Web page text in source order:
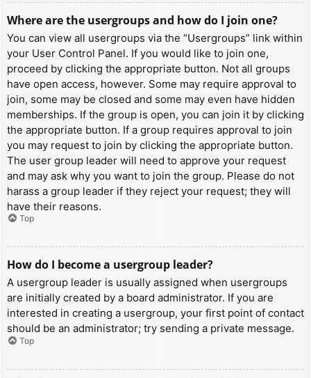
Where are the usergroups and how do I join one?
You can view all usergroups via the “Usergroups” link within
your User Control Panel. If you would like to join one,
proceed by clicking the appropriate button. Not all groups
have open access, however. Some may require approval to
join, some may be closed and some may even have hidden
memberships. If the group is open, you can join it by clicking
the appropriate button. If a group requires approval to join
you may request to join by clicking the appropriate button.
The user group leader will need to approve your request
and may ask why you want to join the group. Please do not
harass a group leader if they reject your request; they will
have their reasons.
Top
How do I become a usergroup leader?
A usergroup leader is usually assigned when usergroups
are initially created by a board administrator. If you are
interested in creating a usergroup, your first point of contact
should be an administrator; try sending a private message.
Top